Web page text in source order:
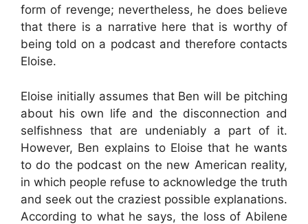
form of revenge; nevertheless, he does believe
that there is a narrative here that is worthy of
being told on a podcast and therefore contacts
Eloise.
Eloise initially assumes that Ben will be pitching
about his own life and the disconnection and
selfishness that are undeniably a part of it.
However, Ben explains to Eloise that he wants
to do the podcast on the new American reality,
in which people refuse to acknowledge the truth
and seek out the craziest possible explanations.
According to what he says, the loss of Abilene